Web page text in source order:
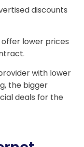
discounts
lower prices
with lower
the bigger
deals for the